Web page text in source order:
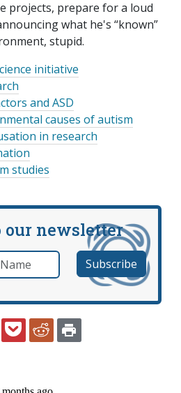
projects, prepare for a loud
what he's “known”
stupid.
initiative
and ASD
causes of autism
in research
studies
our newsletter